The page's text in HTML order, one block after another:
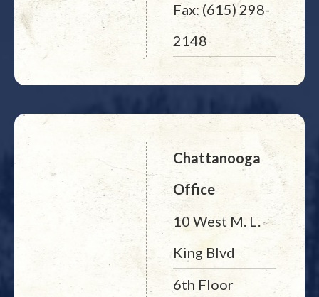
Fax: (615) 298-
2148
Chattanooga
Office
10 West M. L.
King Blvd
6th Floor